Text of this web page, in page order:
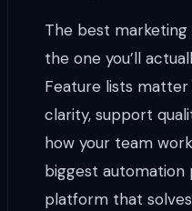
The best
the one you’ll
Feature lists
clarity, support
how your team
biggest automation
platform that